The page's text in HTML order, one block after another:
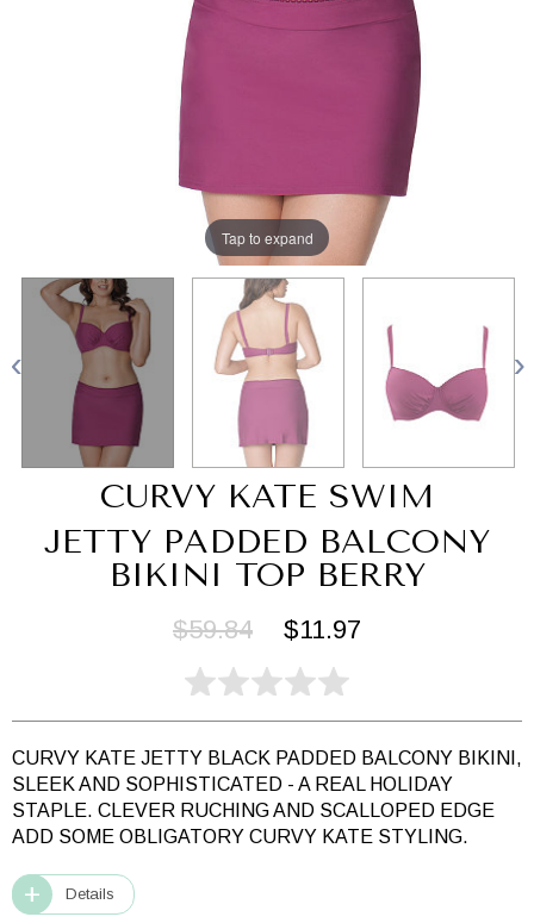
Tap to expand
CURVY KATE SWIM
JETTY PADDED BALCONY
BIKINI TOP BERRY
$59.84 $11.97
CURVY KATE JETTY BLACK PADDED BALCONY BIKINI,
SLEEK AND SOPHISTICATED - A REAL HOLIDAY
STAPLE. CLEVER RUCHING AND SCALLOPED EDGE
ADD SOME OBLIGATORY CURVY KATE STYLING.
Details